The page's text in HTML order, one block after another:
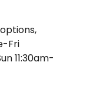
Fri
11:30am-